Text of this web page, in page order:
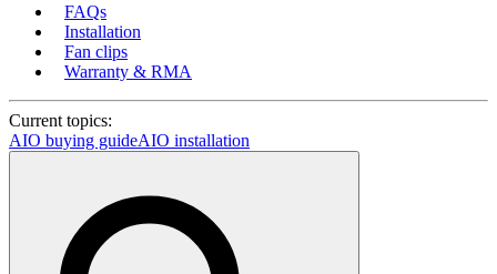
FAQs
Installation
Fan clips
Warranty & RMA
Current topics:
AIO buying guideAIO installation